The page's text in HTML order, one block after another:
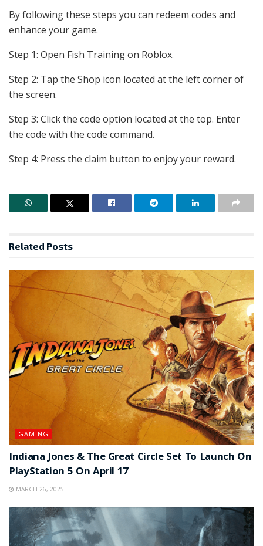
By following these steps you can redeem codes and
enhance your game.
Step 1: Open Fish Training on Roblox.
Step 2: Tap the Shop icon located at the left corner of
the screen.
Step 3: Click the code option located at the top. Enter
the code with the code command.
Step 4: Press the claim button to enjoy your reward.
Related Posts
GAMING
Indiana Jones & The Great Circle Set To Launch On
PlayStation 5 On April 17
MARCH 26, 2025